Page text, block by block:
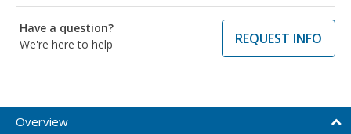
Have a question?
We're here to help
REQUEST INFO
Overview